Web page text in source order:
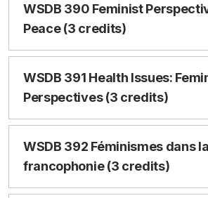
WSDB 390 Feminist
Peace (3 credits)
WSDB 391 Health Issues:
Perspectives (3 credits)
WSDB 392 Féminismes dans la
francophonie (3 credits)